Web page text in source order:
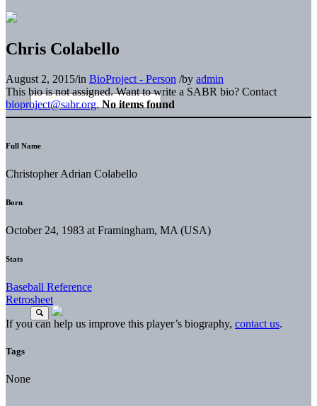
Chris Colabello
August 2, 2015/in BioProject - Person /by admin
This bio is not assigned. Want to write a SABR bio? Contact
bioproject@sabr.org. No items found
Full Name
Christopher Adrian Colabello
Born
October 24, 1983 at Framingham, MA (USA)
Stats
Baseball Reference
Retrosheet
If you can help us improve this player’s biography, contact us.
Tags
None